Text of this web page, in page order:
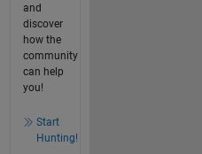
and
discover
how the
community
can help
you!
Start
Hunting!